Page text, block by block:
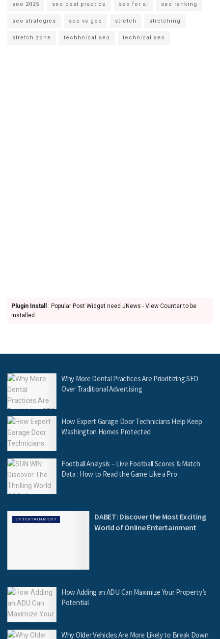
seo 2025 seo best practice seo for ai seo ranking
seo strategies seo vs geo stretch stretching
stretch zone techhnical seo technical seo
Plugin Install
: Popular Post Widget need JNews - View Counter to be
installed
Why More Dental Practices Are Prioritizing SEO
Over Traditional Advertising
How Expert Garage Door Technicians Help Keep
Washington Homes Protected
Football Analysis – Live Football Scores & Match
Data : How to Read the Game Like a Pro
ENTERTAINMENT
DABET: Discover the Most Exciting
World of Online Entertainment
How Adding an ADU Can Maximize Your Property’s
Potential
Why Older Vehicles Are More Likely to Break Down